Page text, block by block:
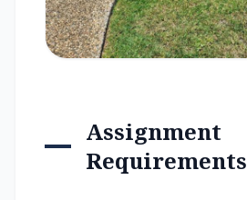
Assignment
Requirements